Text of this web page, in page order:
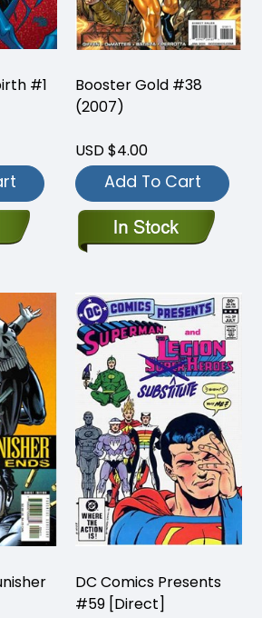
#1
Booster Gold #38
(2007)
USD $4.00
Add To Cart
DC Comics Presents
#59 [Direct]